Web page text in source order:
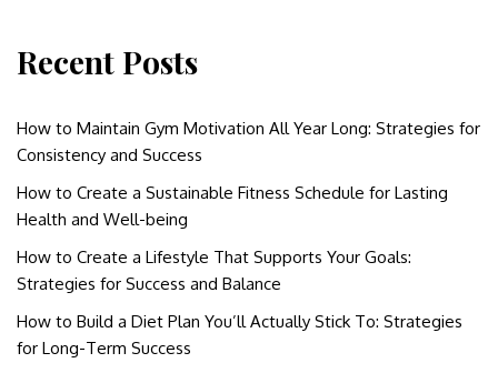
Recent Posts
How to Maintain Gym Motivation All Year Long: Strategies for
Consistency and Success
How to Create a Sustainable Fitness Schedule for Lasting
Health and Well-being
How to Create a Lifestyle That Supports Your Goals:
Strategies for Success and Balance
How to Build a Diet Plan You’ll Actually Stick To: Strategies
for Long-Term Success